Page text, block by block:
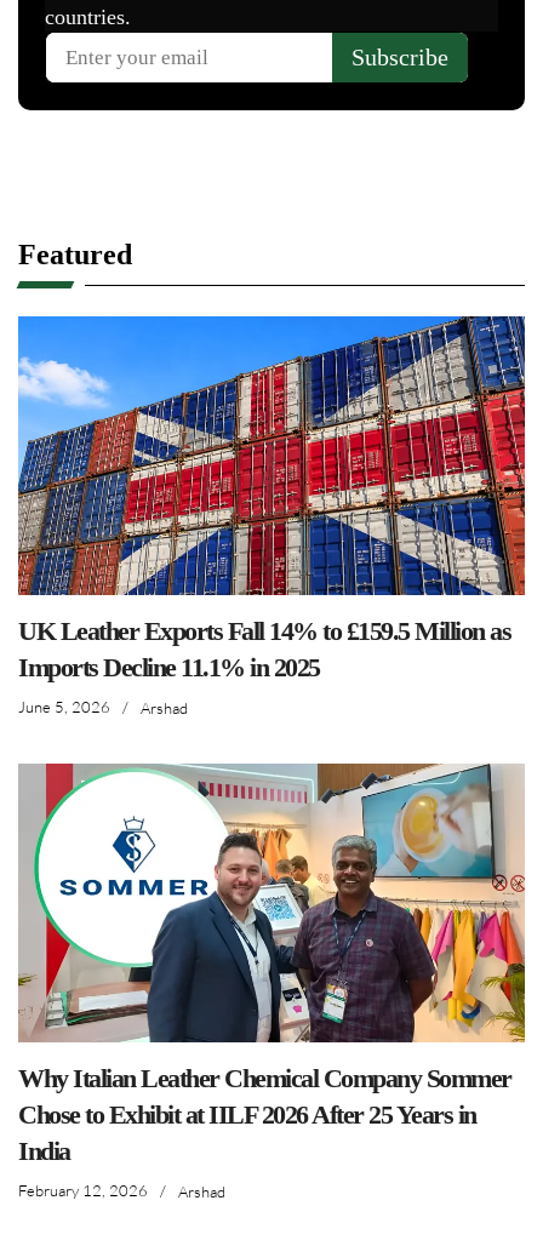
Featured
UK Leather Exports Fall 14% to £159.5 Million as
Imports Decline 11.1% in 2025
June 5, 2026 / Arshad
Why Italian Leather Chemical Company Sommer
Chose to Exhibit at IILF 2026 After 25 Years in
India
February 12, 2026 / Arshad